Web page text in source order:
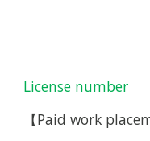
License number
【Paid work